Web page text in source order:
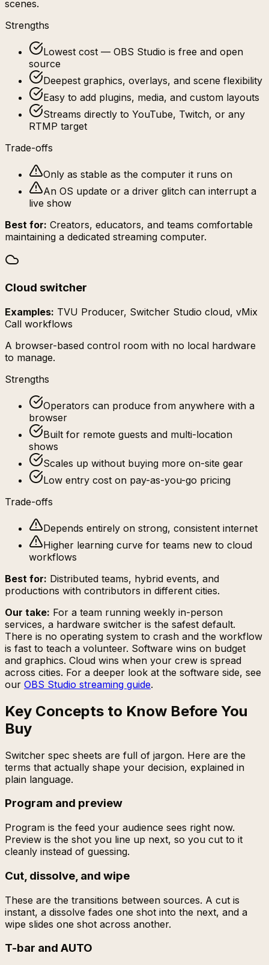
scenes.
Strengths
Lowest cost — OBS Studio is free and open
source
Deepest graphics, overlays, and scene flexibility
Easy to add plugins, media, and custom layouts
Streams directly to YouTube, Twitch, or any
RTMP target
Trade-offs
Only as stable as the computer it runs on
An OS update or a driver glitch can interrupt a
live show
Best for: Creators, educators, and teams comfortable
maintaining a dedicated streaming computer.
Cloud switcher
Examples: TVU Producer, Switcher Studio cloud, vMix
Call workflows
A browser-based control room with no local hardware
to manage.
Strengths
Operators can produce from anywhere with a
browser
Built for remote guests and multi-location
shows
Scales up without buying more on-site gear
Low entry cost on pay-as-you-go pricing
Trade-offs
Depends entirely on strong, consistent internet
Higher learning curve for teams new to cloud
workflows
Best for: Distributed teams, hybrid events, and
productions with contributors in different cities.
Our take: For a team running weekly in-person
services, a hardware switcher is the safest default.
There is no operating system to crash and the workflow
is fast to teach a volunteer. Software wins on budget
and graphics. Cloud wins when your crew is spread
across cities. For a deeper look at the software side, see
our OBS Studio streaming guide.
Key Concepts to Know Before You
Buy
Switcher spec sheets are full of jargon. Here are the
terms that actually shape your decision, explained in
plain language.
Program and preview
Program is the feed your audience sees right now.
Preview is the shot you line up next, so you cut to it
cleanly instead of guessing.
Cut, dissolve, and wipe
These are the transitions between sources. A cut is
instant, a dissolve fades one shot into the next, and a
wipe slides one shot across another.
T-bar and AUTO